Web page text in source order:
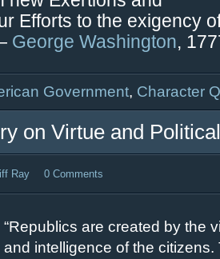
Efforts to the exigency
George Washington,
Government, Character
on Virtue and
Ray 0 Comments
“Republics are created by the
and intelligence of the citizens.